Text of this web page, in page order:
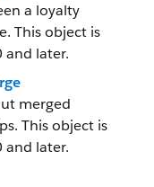
a loyalty
This object is
and later.
merged
This object is
and later.